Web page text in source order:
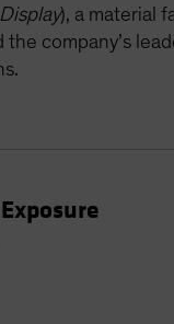
Display), a material
company’s